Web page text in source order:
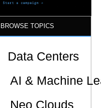
BROWSE TOPICS
Data Centers
AI & Machine
Neo Clouds